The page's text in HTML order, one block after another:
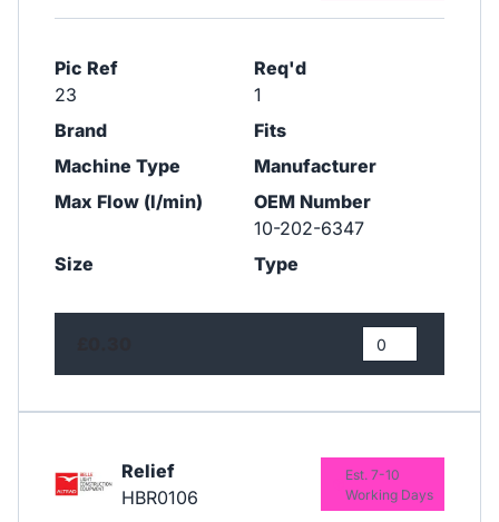
Pic Ref
23
Req'd
1
Brand
Fits
Machine Type
Manufacturer
Max Flow (l/min)
OEM Number
10-202-6347
Size
Type
Relief
HBR0106
Est. 7-10
Working Days